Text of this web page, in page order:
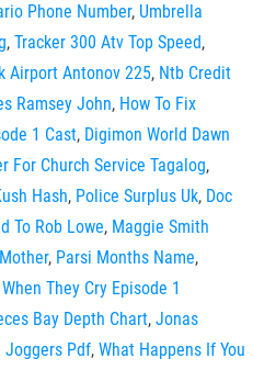
Phone Number, Umbrella
, Tracker 300 Atv Top Speed,
Airport Antonov 225, Ntb Credit
Ramsey John, How To Fix
1 Cast, Digimon World Dawn
For Church Service Tagalog,
Hash, Police Surplus Uk, Doc
To Rob Lowe, Maggie Smith
, Parsi Months Name,
They Cry Episode 1
Bay Depth Chart, Jonas
Joggers Pdf, What Happens If You